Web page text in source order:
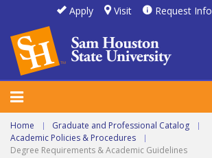
Apply Visit Request Info
Home | Graduate and Professional Catalog |
Academic Policies & Procedures |
Degree Requirements & Academic Guidelines